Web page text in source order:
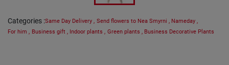
Categories :Same Day Delivery , Send flowers to Nea Smyrni , Nameday ,
For him , Business gift , Indoor plants , Green plants , Business Decorative Plants